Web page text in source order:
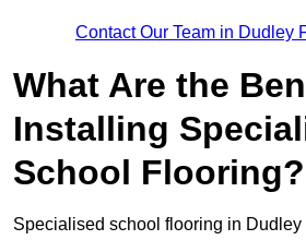
Contact Our Team in Dudley
What Are the
Installing
School Flooring?
Specialised school flooring in Dudley